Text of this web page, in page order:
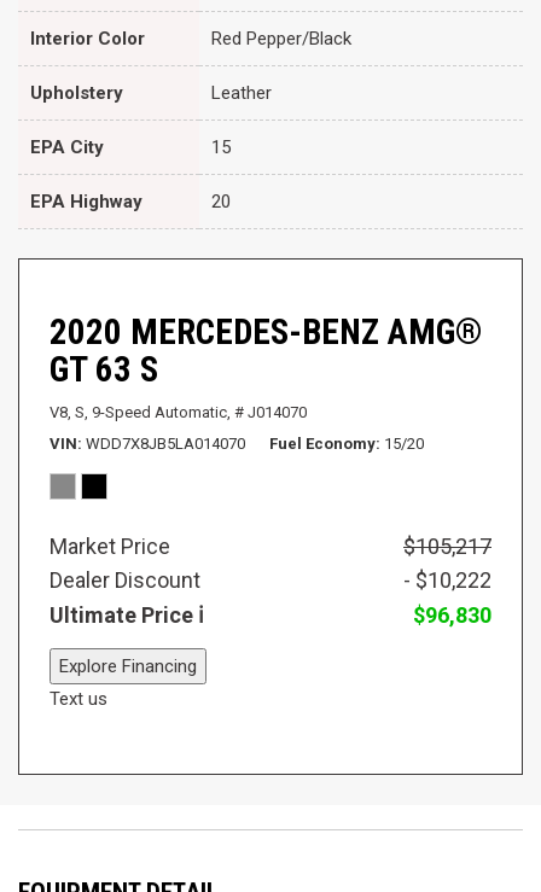
Interior Color Red Pepper/Black
Upholstery Leather
EPA City 15
EPA Highway 20
2020 MERCEDES-BENZ AMG®
GT 63 S
V8, S, 9-Speed Automatic, # J014070
VIN WDD7X8JB5LA014070 Fuel Economy 15/20
Market Price
$105,217
Dealer Discount
- $10,222
Ultimate Price
$96,830
Explore Financing
Text us